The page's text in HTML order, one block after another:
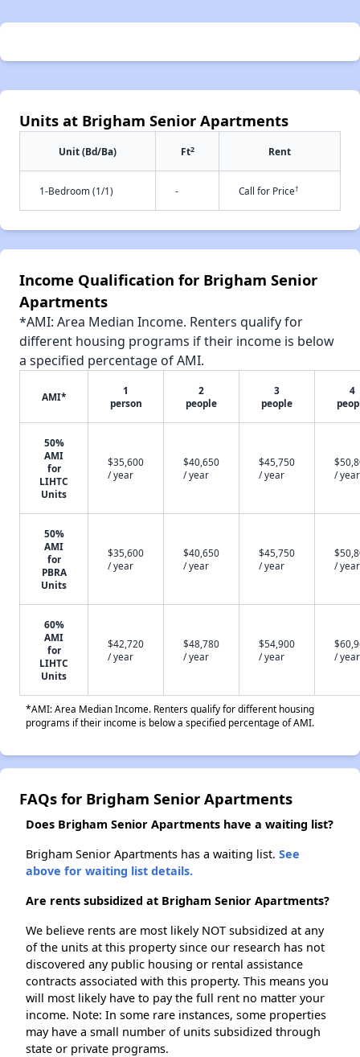
Units at Brigham Senior Apartments
Unit (Bd/Ba) Ft2 Rent
1-Bedroom (1/1) - Call for Price†
Income Qualification for Brigham Senior
Apartments
*AMI: Area Median Income. Renters qualify for
different housing programs if their income is below
a specified percentage of AMI.
AMI*
1
person
2
people
3
people
4
50%
AMI
for
LIHTC
Units
$35,600
/ year
$40,650
/ year
$45,750
/ year
/ year
50%
AMI
for
PBRA
Units
$35,600
/ year
$40,650
/ year
$45,750
/ year
/ year
60%
AMI
for
LIHTC
Units
$42,720
/ year
$48,780
/ year
$54,900
/ year
/ year
*AMI: Area Median Income. Renters qualify for different housing
programs if their income is below a specified percentage of AMI.
FAQs for Brigham Senior Apartments
Does Brigham Senior Apartments have a waiting list?
Brigham Senior Apartments has a waiting list. See
above for waiting list details.
Are rents subsidized at Brigham Senior Apartments?
We believe rents are most likely NOT subsidized at any
of the units at this property since our research has not
discovered any public housing or rental assistance
contracts associated with this property. This means you
will most likely have to pay the full rent no matter your
income. Note: In some rare instances, some properties
may have a small number of units subsidized through
state or private programs.